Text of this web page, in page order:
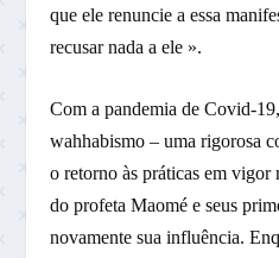
que ele renuncie a essa
recusar nada a ele ».
Com a pandemia de Covid-
wahhabismo – uma rigorosa
o retorno às práticas em vigor
do profeta Maomé e seus
novamente sua influência.